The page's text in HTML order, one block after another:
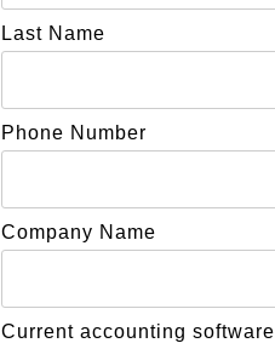
Last Name
Phone Number
Company Name
Current accounting software